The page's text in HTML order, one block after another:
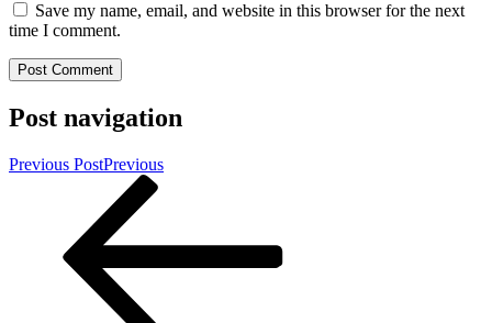
Save my name, email, and website in this browser for the next
time I comment.
Post navigation
Previous PostPrevious